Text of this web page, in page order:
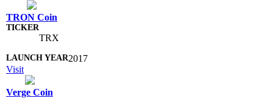
TRON Coin
TRX
2017
Visit
Verge Coin